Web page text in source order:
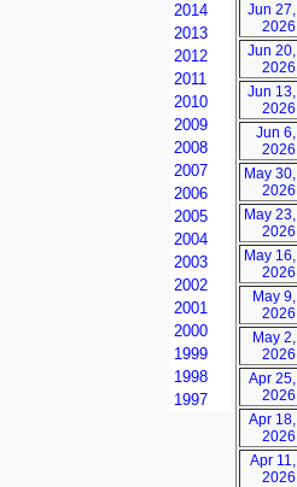
2014
2013
2012
2011
2010
2009
2008
2007
2006
2005
2004
2003
2002
2001
2000
1999
1998
1997
Jun 27,
2026
Jun 20,
2026
Jun 13,
2026
Jun 6,
2026
May 30,
2026
May 23,
2026
May 16,
2026
May 9,
2026
May 2,
2026
Apr 25,
2026
Apr 18,
2026
Apr 11,
2026